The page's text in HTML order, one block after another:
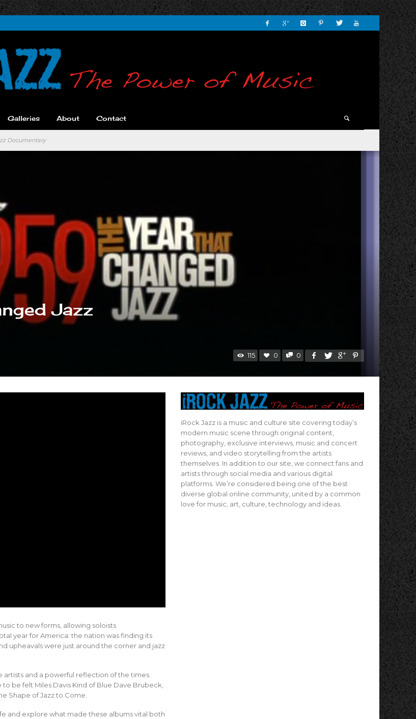
Galleries About Contact
Documentary
Jazz
115 0 0
to new forms, allowing soloists
year for America: the nation was finding its
upheavals were just around the corner and jazz
and a powerful reflection of the times.
be felt Miles Davis Kind of Blue Dave Brubeck,
Shape of Jazz to Come.
and explore what made these albums vital both
iRock Jazz is a music and culture site covering today’s
modern music scene through original content,
photography, exclusive interviews, music and concert
reviews, and video storytelling from the artists
themselves. In addition to our site, we connect fans and
artists through social media and various digital
platforms. We’re considered being one of the best
diverse global online community, united by a common
love for music, art, culture, technology and ideas.